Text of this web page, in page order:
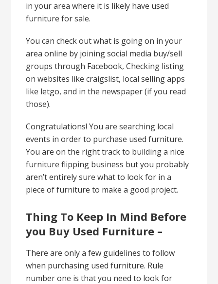
in your area where it is likely have used
furniture for sale.
You can check out what is going on in your
area online by joining social media buy/sell
groups through Facebook, Checking listing
on websites like craigslist, local selling apps
like letgo, and in the newspaper (if you read
those).
Congratulations! You are searching local
events in order to purchase used furniture.
You are on the right track to building a nice
furniture flipping business but you probably
aren’t entirely sure what to look for in a
piece of furniture to make a good project.
Thing To Keep In Mind Before
you Buy Used Furniture –
There are only a few guidelines to follow
when purchasing used furniture. Rule
number one is that you need to look for